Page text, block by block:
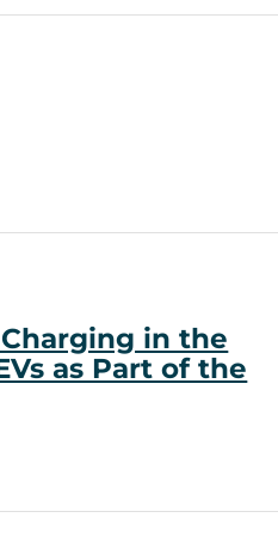
in the
as Part of the